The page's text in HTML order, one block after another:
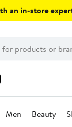
an in-store
Men Beauty